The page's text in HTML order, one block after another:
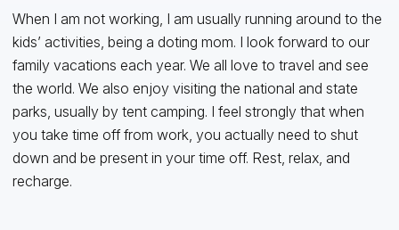
When I am not working, I am usually running around to the
kids’ activities, being a doting mom. I look forward to our
family vacations each year. We all love to travel and see
the world. We also enjoy visiting the national and state
parks, usually by tent camping. I feel strongly that when
you take time off from work, you actually need to shut
down and be present in your time off. Rest, relax, and
recharge.